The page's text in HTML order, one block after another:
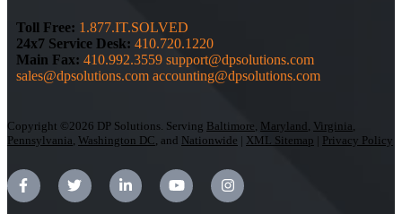
Toll Free: 1.877.IT.SOLVED
24x7 Service Desk: 410.720.1220
Main Fax: 410.992.3559 support@dpsolutions.com
sales@dpsolutions.com accounting@dpsolutions.com
Copyright ©2026 DP Solutions. Serving Baltimore, Maryland, Virginia,
Pennsylvania, Washington DC, and Nationwide | XML Sitemap | Privacy Policy